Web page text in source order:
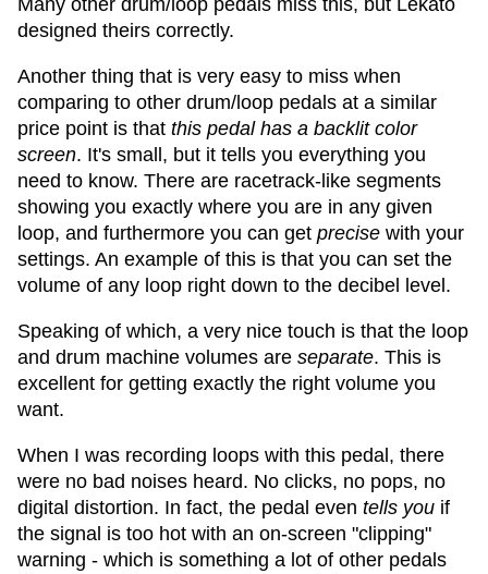
Many other drum/loop pedals miss this, but Lekato
designed theirs correctly.
Another thing that is very easy to miss when
comparing to other drum/loop pedals at a similar
price point is that this pedal has a backlit color
screen. It's small, but it tells you everything you
need to know. There are racetrack-like segments
showing you exactly where you are in any given
loop, and furthermore you can get precise with your
settings. An example of this is that you can set the
volume of any loop right down to the decibel level.
Speaking of which, a very nice touch is that the loop
and drum machine volumes are separate. This is
excellent for getting exactly the right volume you
want.
When I was recording loops with this pedal, there
were no bad noises heard. No clicks, no pops, no
digital distortion. In fact, the pedal even tells you if
the signal is too hot with an on-screen "clipping"
warning - which is something a lot of other pedals